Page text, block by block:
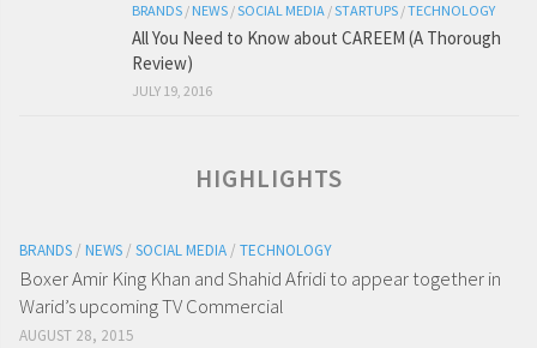
BRANDS / NEWS /SOCIAL MEDIA /STARTUPS /TECHNOLOGY
All You Need to Know about CAREEM (A Thorough
Review)
JULY 19, 2016
HIGHLIGHTS
BRANDS / NEWS / SOCIAL MEDIA / TECHNOLOGY
Boxer Amir King Khan and Shahid Afridi to appear together in
Warid’s upcoming TV Commercial
AUGUST 28, 2015